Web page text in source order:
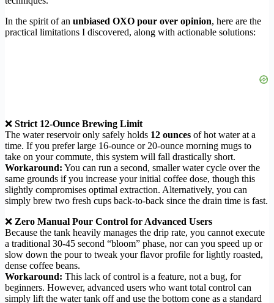
In the spirit of an unbiased OXO pour over opinion, here are the
practical limitations I discovered, along with actionable solutions:
❌ Strict 12-Ounce Brewing Limit
The water reservoir only safely holds 12 ounces of hot water at a
time. If you prefer large 16-ounce or 20-ounce morning mugs to
take on your commute, this system will fall drastically short.
Workaround: You can run a second, smaller water cycle over the
same grounds if you increase your initial coffee dose, though this
slightly compromises optimal extraction. Alternatively, you can
simply brew two fresh cups back-to-back since the drain time is fast.
❌ Zero Manual Pour Control for Advanced Users
Because the tank heavily manages the drip rate, you cannot execute
a traditional 30-45 second “bloom” phase, nor can you speed up or
slow down the pour to tweak your flavor profile for lightly roasted,
dense coffee beans.
Workaround: This lack of control is a feature, not a bug, for
beginners. However, advanced users who want total control can
simply lift the water tank off and use the bottom cone as a standard